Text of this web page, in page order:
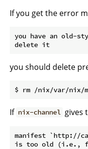
If you get the error
you have an old-
you should delete
If nix-channel gives
manifest `http://